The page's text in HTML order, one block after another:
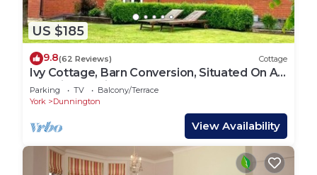
US $185
9.8(62 Reviews) Cottage
Ivy Cottage, Barn Conversion, Situated On A
Working Family Farm.
Parking TV
Balcony/Terrace
York
Dunnington
View Availability